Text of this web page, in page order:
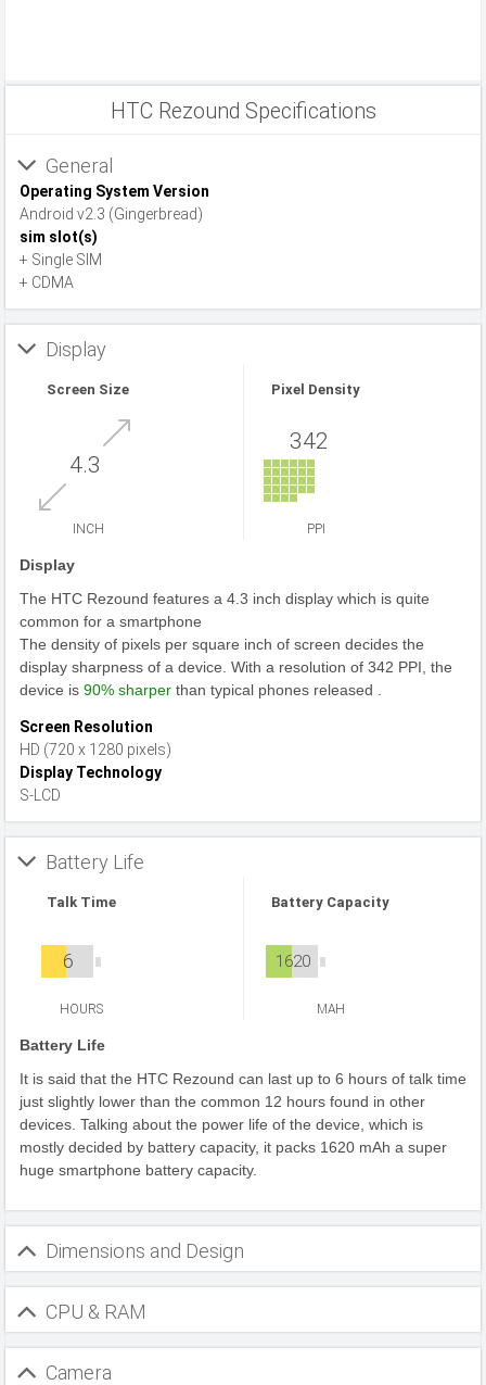
HTC Rezound Specifications
General
Operating System Version
Android v2.3 (Gingerbread)
sim slot(s)
+ Single SIM
+ CDMA
Display
Screen Size
4.3
INCH
Pixel Density
342
PPI
Display
The HTC Rezound features a 4.3 inch display which is quite
common for a smartphone
The density of pixels per square inch of screen decides the
display sharpness of a device. With a resolution of 342 PPI, the
device is 90% sharper than typical phones released .
Screen Resolution
HD (720 x 1280 pixels)
Display Technology
S-LCD
Battery Life
Talk Time
6
HOURS
Battery Capacity
1620
MAH
Battery Life
It is said that the HTC Rezound can last up to 6 hours of talk time
just slightly lower than the common 12 hours found in other
devices. Talking about the power life of the device, which is
mostly decided by battery capacity, it packs 1620 mAh a super
huge smartphone battery capacity.
Dimensions and Design
CPU & RAM
Camera